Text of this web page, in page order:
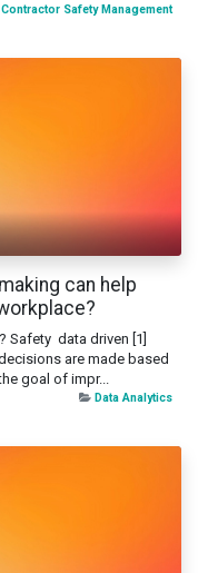
Contractor Safety Management
can help
data driven [1]
are made based
goal of impr...
Data Analytics